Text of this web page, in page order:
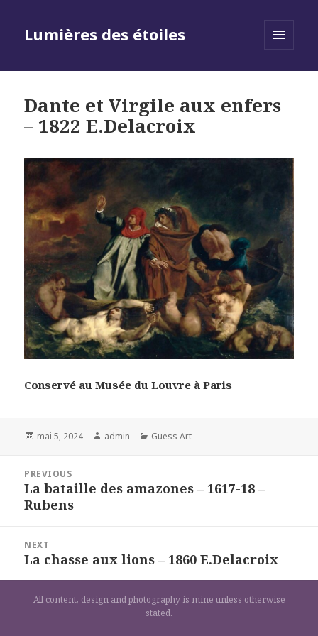
Lumières des étoiles
Dante et Virgile aux enfers
– 1822 E.Delacroix
Conservé au Musée du Louvre à Paris
Posted
mai 5, 2024 Author
admin Categories
Guess Art
l’article
PREVIOUS
Previous
post:
La bataille des amazones – 1617-18 –
Rubens
NEXT
Next
La chasse aux lions – 1860 E.Delacroix
All content, design and photography is mine unless otherwise
stated.